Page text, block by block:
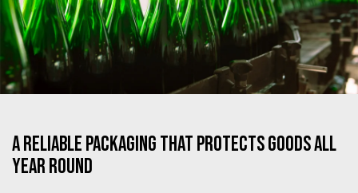
A reliable packaging that protects goods all
year round